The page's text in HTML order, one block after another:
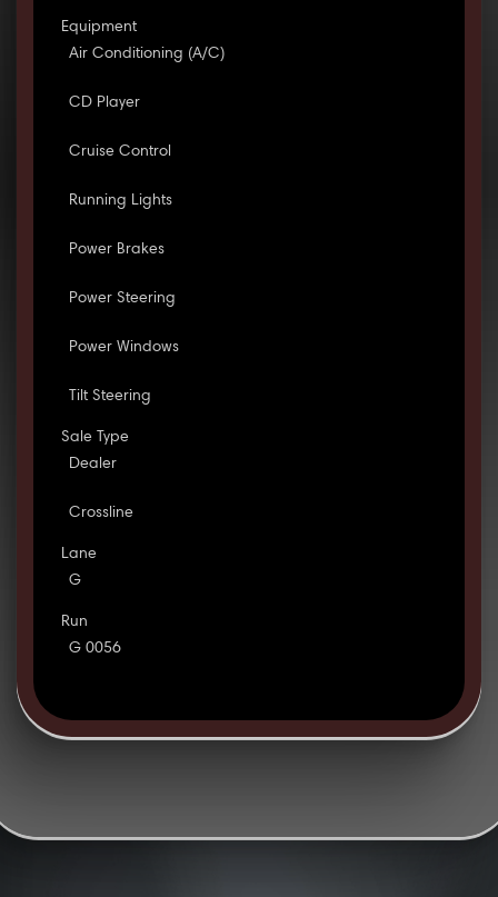
Equipment
Air Conditioning (A/C)
CD Player
Cruise Control
Running Lights
Power Brakes
Power Steering
Power Windows
Tilt Steering
Sale Type
Dealer
Crossline
Lane
G
Run
G 0056